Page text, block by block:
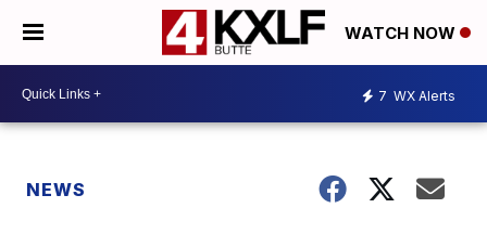
WATCH NOW
7 WX Alerts
NEWS